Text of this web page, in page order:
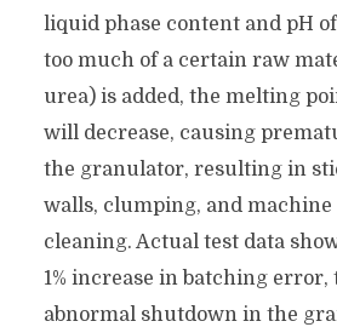
liquid phase content and pH
too much of a certain raw
urea) is added, the melting
will decrease, causing
the granulator, resulting in
walls, clumping, and
cleaning. Actual test data
1% increase in batching
abnormal shutdown in the